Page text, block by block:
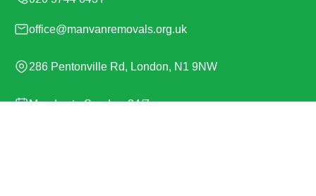
office@manvanremovals.org.uk
286 Pentonville Rd, London, N1 9NW
Monday to Sunday, 24/7